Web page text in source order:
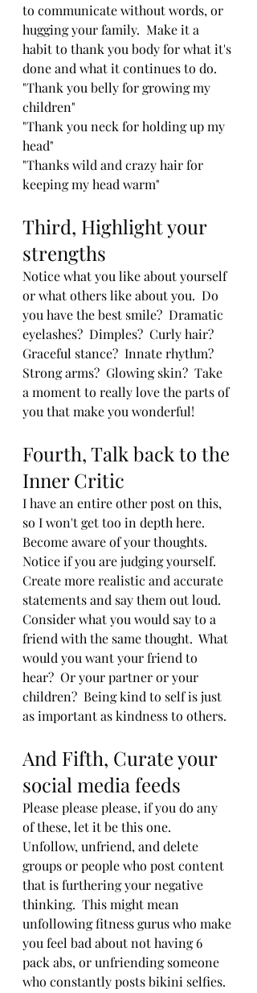
to communicate without words, or
hugging your family.  Make it a
habit to thank you body for what it's
done and what it continues to do.
"Thank you belly for growing my
children"
"Thank you neck for holding up my
head"
"Thanks wild and crazy hair for
keeping my head warm"
Third, Highlight your
strengths
Notice what you like about yourself
or what others like about you.  Do
you have the best smile?  Dramatic
eyelashes?  Dimples?  Curly hair?
Graceful stance?  Innate rhythm?
Strong arms?  Glowing skin?  Take
a moment to really love the parts of
you that make you wonderful!
Fourth, Talk back to the
Inner Critic
I have an entire other post on this,
so I won't get too in depth here.
Become aware of your thoughts.
Notice if you are judging yourself.
Create more realistic and accurate
statements and say them out loud.
Consider what you would say to a
friend with the same thought.  What
would you want your friend to
hear?  Or your partner or your
children?  Being kind to self is just
as important as kindness to others.
And Fifth, Curate your
social media feeds
Please please please, if you do any
of these, let it be this one.
Unfollow, unfriend, and delete
groups or people who post content
that is furthering your negative
thinking.  This might mean
unfollowing fitness gurus who make
you feel bad about not having 6
pack abs, or unfriending someone
who constantly posts bikini selfies.